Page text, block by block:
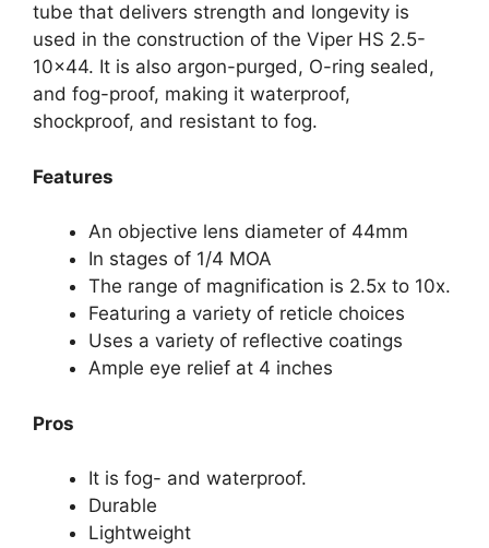
tube that delivers strength and longevity is
used in the construction of the Viper HS 2.5-
10×44. It is also argon-purged, O-ring sealed,
and fog-proof, making it waterproof,
shockproof, and resistant to fog.
Features
An objective lens diameter of 44mm
In stages of 1/4 MOA
The range of magnification is 2.5x to 10x.
Featuring a variety of reticle choices
Uses a variety of reflective coatings
Ample eye relief at 4 inches
Pros
It is fog- and waterproof.
Durable
Lightweight